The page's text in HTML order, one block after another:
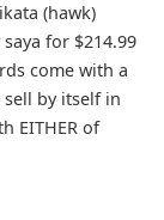
(hawk)
for $214.99
come with a
sell by itself in
EITHER of